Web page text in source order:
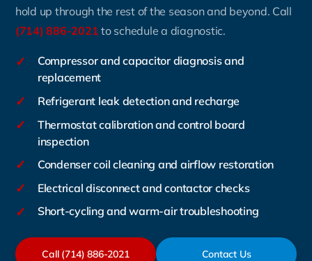
hold up through the rest of the season and beyond. Call
(714) 886-2021 to schedule a diagnostic.
✓
Compressor and capacitor diagnosis and
replacement
✓ Refrigerant leak detection and recharge
✓
Thermostat calibration and control board
inspection
✓ Condenser coil cleaning and airflow restoration
✓ Electrical disconnect and contactor checks
✓ Short-cycling and warm-air troubleshooting
Call (714) 886-2021 Contact Us